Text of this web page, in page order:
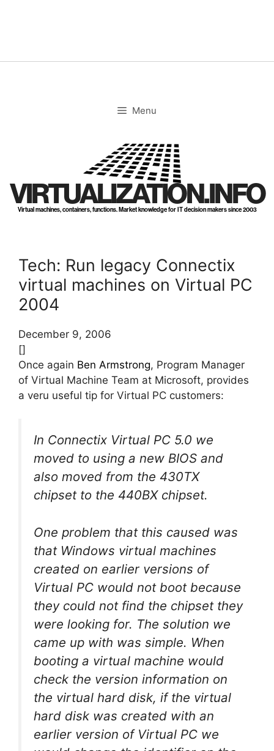
Menu
VIRTUALIZATION.INFO
Virtual machines, containers, functions. Market knowledge for IT decision makers since 2003
Tech: Run legacy Connectix
virtual machines on Virtual PC
2004
December 9, 2006
[]
Once again Ben Armstrong, Program Manager
of Virtual Machine Team at Microsoft, provides
a veru useful tip for Virtual PC customers:
In Connectix Virtual PC 5.0 we
moved to using a new BIOS and
also moved from the 430TX
chipset to the 440BX chipset.
One problem that this caused was
that Windows virtual machines
created on earlier versions of
Virtual PC would not boot because
they could not find the chipset they
were looking for. The solution we
came up with was simple. When
booting a virtual machine would
check the version information on
the virtual hard disk, if the virtual
hard disk was created with an
earlier version of Virtual PC we